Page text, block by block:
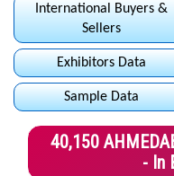
International Buyers &
Sellers
Exhibitors Data
Sample Data
40,150
- In